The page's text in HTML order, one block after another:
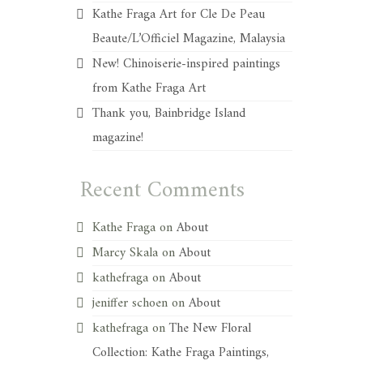
Kathe Fraga Art for Cle De Peau
Beaute/L’Officiel Magazine, Malaysia
New! Chinoiserie-inspired paintings
from Kathe Fraga Art
Thank you, Bainbridge Island
magazine!
Recent Comments
Kathe FragaonAbout
Marcy SkalaonAbout
kathefragaonAbout
jeniffer schoenonAbout
kathefragaonThe New Floral
Collection: Kathe Fraga Paintings,